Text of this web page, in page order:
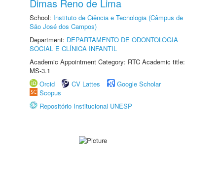
Dimas Reno de Lima
School: Instituto de Ciência e Tecnologia (Câmpus de
São José dos Campos)
Department: DEPARTAMENTO DE ODONTOLOGIA
SOCIAL E CLÍNICA INFANTIL
Academic Appointment Category: RTC Academic title:
MS-3.1
Orcid
CV Lattes
Google Scholar
Scopus
Repositório Institucional UNESP